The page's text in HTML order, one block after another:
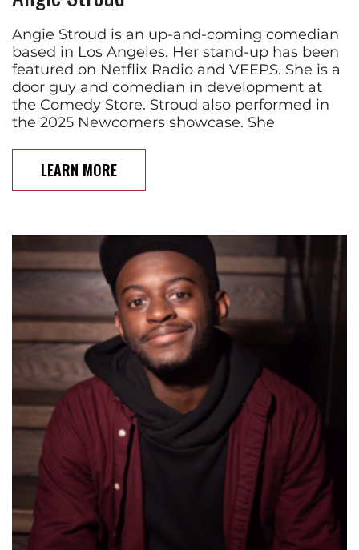
Angie Stroud is an up-and-coming comedian
based in Los Angeles. Her stand-up has been
featured on Netflix Radio and VEEPS. She is a
door guy and comedian in development at
the Comedy Store. Stroud also performed in
the 2025 Newcomers showcase. She
LEARN MORE